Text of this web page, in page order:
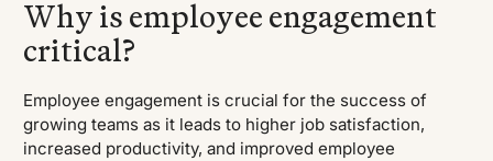
Why is employee engagement
critical?
Employee engagement is crucial for the success of
growing teams as it leads to higher job satisfaction,
increased productivity, and improved employee